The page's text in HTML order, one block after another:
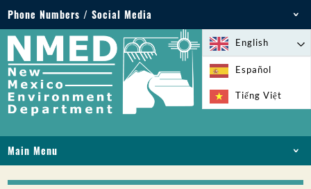
Phone Numbers / Social Media
Phone: 505-827-2855
1-800-219-6157
Environmental Emergencies: 505-827-9329 (24
hours)
English
Español
Tiếng Việt
Main Menu